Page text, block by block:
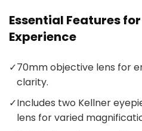
Essential Features
Experience
✓70mm objective lens for
clarity.
✓Includes two Kellner
lens for varied